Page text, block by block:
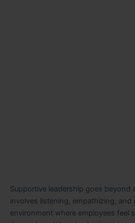
Supportive leadership goes beyond
involves listening, empathizing, and
environment where employees feel